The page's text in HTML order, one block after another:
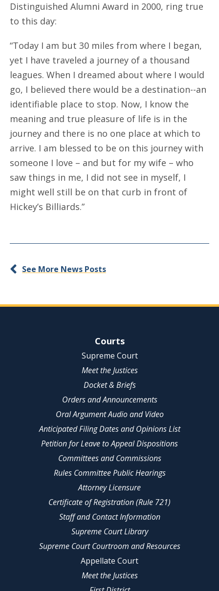
Distinguished Alumni Award in 2000, ring true
to this day:
“Today I am but 30 miles from where I began,
yet I have traveled a journey of a thousand
leagues. When I dreamed about where I would
go, I believed there would be a destination--an
identifiable place to stop. Now, I know the
meaning and true pleasure of life is in the
journey and there is no one place at which to
arrive. I am blessed to be on this journey with
someone I love – and but for my wife – who
saw things in me, I did not see in myself, I
might well still be on that curb in front of
Hickey’s Billiards.”
See More News Posts
Site NavigationCourts
Supreme Court
Meet the Justices
Docket & Briefs
Orders and Announcements
Oral Argument Audio and Video
Anticipated Filing Dates and Opinions List
Petition for Leave to Appeal Dispositions
Committees and Commissions
Rules Committee Public Hearings
Attorney Licensure
Certificate of Registration (Rule 721)
Staff and Contact Information
Supreme Court Library
Supreme Court Courtroom and Resources
Appellate Court
Meet the Justices